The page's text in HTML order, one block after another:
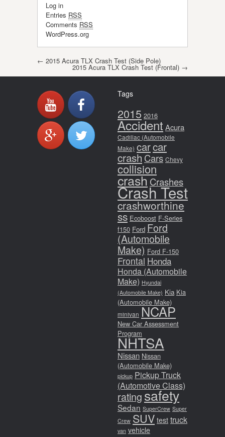
Log in
Entries RSS
Comments RSS
WordPress.org
Post navigation
← 2015 Acura TLX Crash Test (Side Pole)
2015 Acura TLX Crash Test (Frontal) →
Tags
2015 2016
Accident Acura
Cadillac (Automobile
Make) carcar
crashCars Chevy
collision
crashCrashes
Crash Test
crashworthine
ss Ecoboost F-Series
f150 Ford Ford
(Automobile
Make) Ford F-150
Frontal Honda
Honda (Automobile
Make) Hyundai
(Automobile Make) Kia Kia
(Automobile Make)
minivan NCAP
New Car Assessment
Program
NHTSA
Nissan Nissan
(Automobile Make)
pickup Pickup Truck
(Automotive Class)
ratingsafety
Sedan SuperCrew Super
Crew SUV test truck
van vehicle